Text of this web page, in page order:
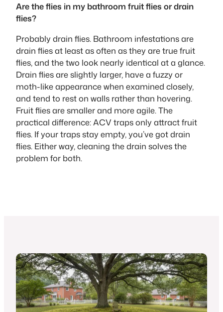
Are the flies in my bathroom fruit flies or drain
flies?
Probably drain flies. Bathroom infestations are
drain flies at least as often as they are true fruit
flies, and the two look nearly identical at a glance.
Drain flies are slightly larger, have a fuzzy or
moth-like appearance when examined closely,
and tend to rest on walls rather than hovering.
Fruit flies are smaller and more agile. The
practical difference: ACV traps only attract fruit
flies. If your traps stay empty, you’ve got drain
flies. Either way, cleaning the drain solves the
problem for both.